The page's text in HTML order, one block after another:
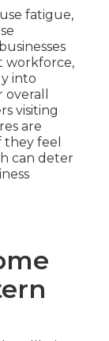
fatigue,
workforce,
into
visiting
are
they feel
can deter